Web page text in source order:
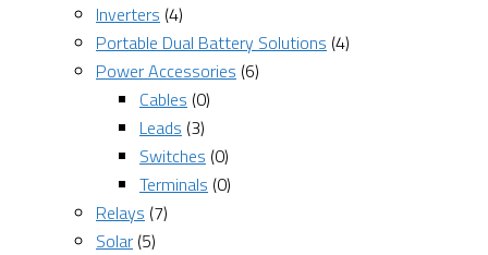
Inverters (4)
Portable Dual Battery Solutions (4)
Power Accessories (6)
Cables (0)
Leads (3)
Switches (0)
Terminals (0)
Relays (7)
Solar (5)